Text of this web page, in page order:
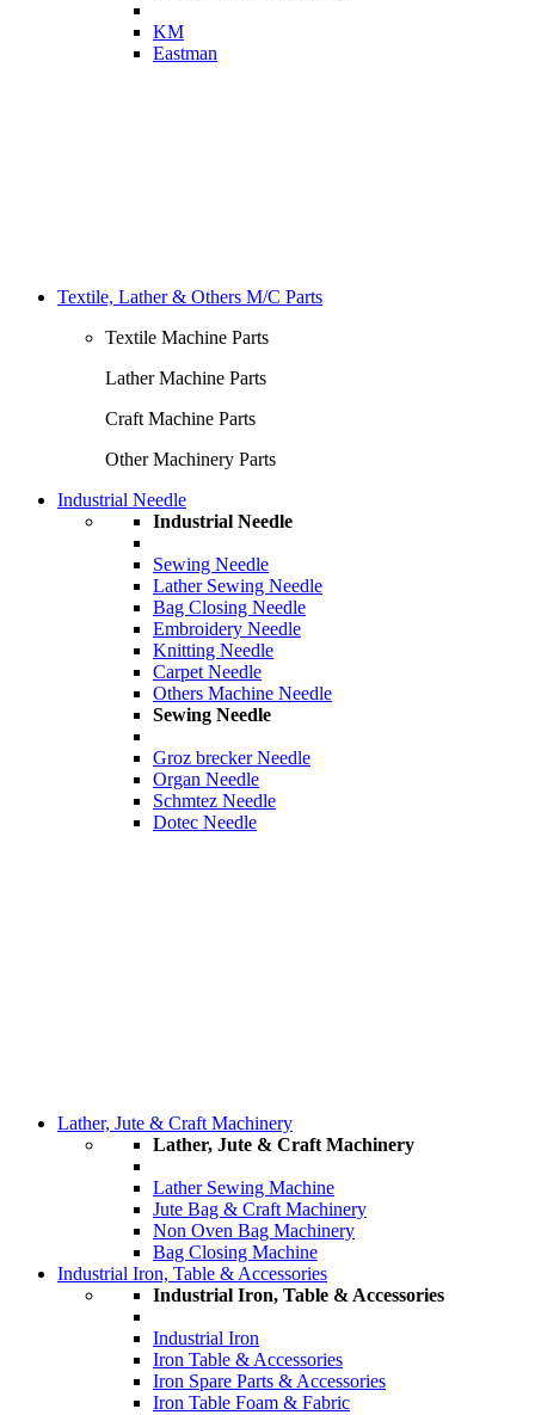
KM
Eastman
Textile, Lather & Others M/C Parts
Textile Machine Parts
Lather Machine Parts
Craft Machine Parts
Other Machinery Parts
Industrial Needle
Industrial Needle
Sewing Needle
Lather Sewing Needle
Bag Closing Needle
Embroidery Needle
Knitting Needle
Carpet Needle
Others Machine Needle
Sewing Needle
Groz brecker Needle
Organ Needle
Schmtez Needle
Dotec Needle
Lather, Jute & Craft Machinery
Lather, Jute & Craft Machinery
Lather Sewing Machine
Jute Bag & Craft Machinery
Non Oven Bag Machinery
Bag Closing Machine
Industrial Iron, Table & Accessories
Industrial Iron, Table & Accessories
Industrial Iron
Iron Table & Accessories
Iron Spare Parts & Accessories
Iron Table Foam & Fabric